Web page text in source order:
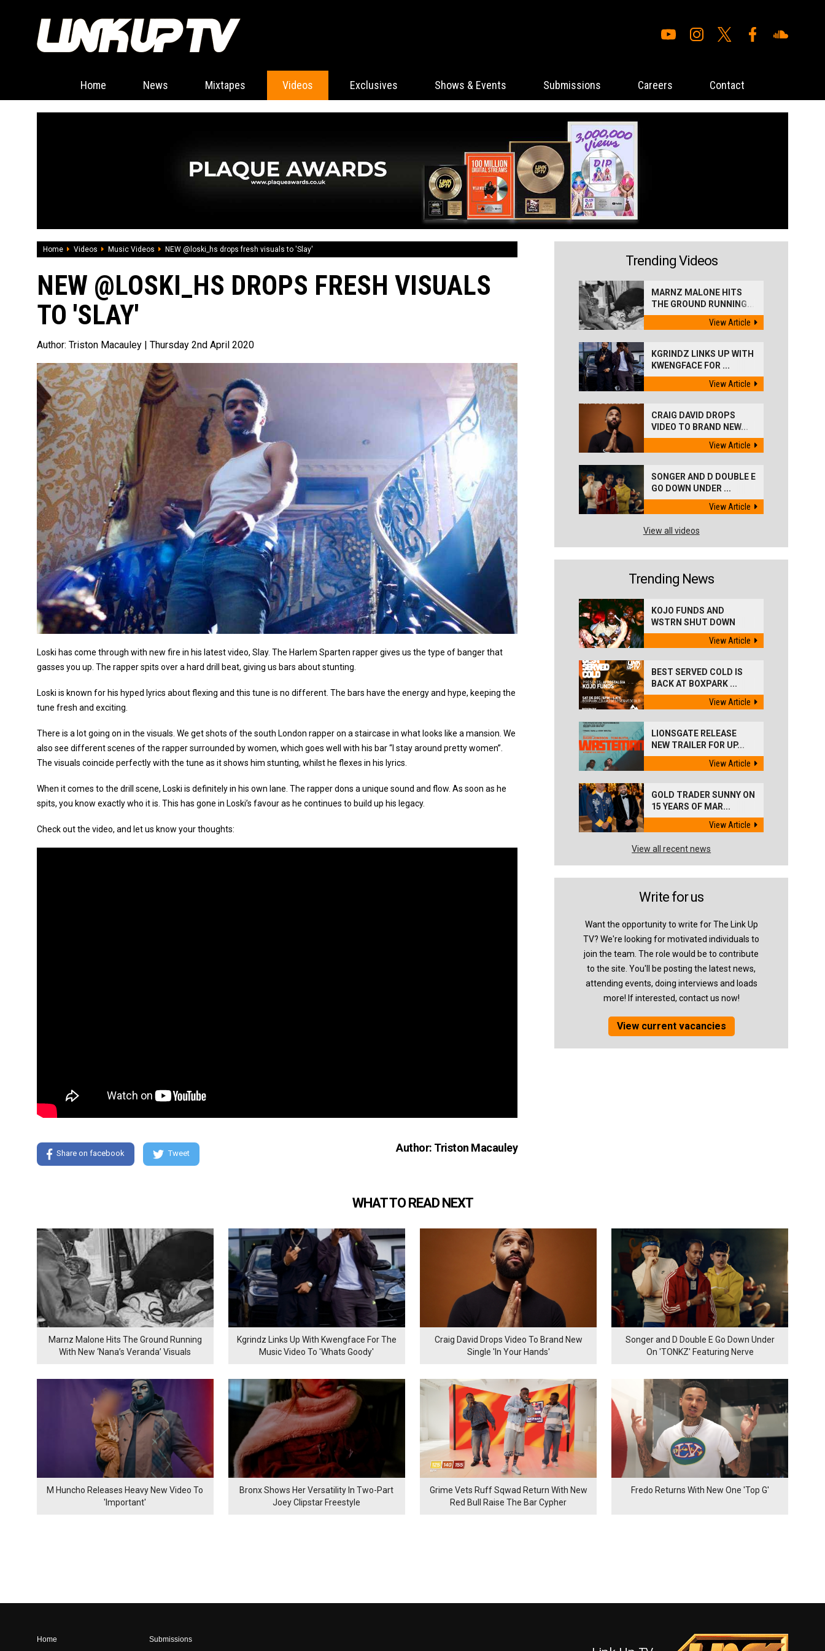
Home News Mixtapes Videos Exclusives Shows & Events Submissions Careers Contact
Home Videos Music Videos NEW @loski_hs drops fresh visuals to 'Slay'
NEW @LOSKI_HS DROPS FRESH VISUALS
TO 'SLAY'
Author: Triston Macauley | Thursday 2nd April 2020
Loski has come through with new fire in his latest video, Slay. The Harlem Sparten rapper gives us the type of banger that
gasses you up. The rapper spits over a hard drill beat, giving us bars about stunting.
Loski is known for his hyped lyrics about flexing and this tune is no different. The bars have the energy and hype, keeping the
tune fresh and exciting.
There is a lot going on in the visuals. We get shots of the south London rapper on a staircase in what looks like a mansion. We
also see different scenes of the rapper surrounded by women, which goes well with his bar “I stay around pretty women”.
The visuals coincide perfectly with the tune as it shows him stunting, whilst he flexes in his lyrics.
When it comes to the drill scene, Loski is definitely in his own lane. The rapper dons a unique sound and flow. As soon as he
spits, you know exactly who it is. This has gone in Loski’s favour as he continues to build up his legacy.
Check out the video, and let us know your thoughts:
Share on facebook Tweet Author: Triston Macauley
Trending Videos
MARNZ MALONE HITS
THE GROUND RUNNING...
View Article
KGRINDZ LINKS UP WITH
KWENGFACE FOR ...
View Article
CRAIG DAVID DROPS
VIDEO TO BRAND NEW...
View Article
SONGER AND D DOUBLE E
GO DOWN UNDER ...
View Article
View all videos
Trending News
KOJO FUNDS AND
WSTRN SHUT DOWN
'BEST...
View Article
BEST SERVED COLD IS
BACK AT BOXPARK ...
View Article
LIONSGATE RELEASE
NEW TRAILER FOR UP...
View Article
GOLD TRADER SUNNY ON
15 YEARS OF MAR...
View Article
View all recent news
Write for us
Want the opportunity to write for The Link Up
TV? We're looking for motivated individuals to
join the team. The role would be to contribute
to the site. You'll be posting the latest news,
attending events, doing interviews and loads
more! If interested, contact us now!
View current vacancies
WHAT TO READ NEXT
Marnz Malone Hits The Ground Running
With New ‘Nana’s Veranda’ Visuals
Kgrindz Links Up With Kwengface For The
Music Video To 'Whats Goody'
Craig David Drops Video To Brand New
Single 'In Your Hands'
Songer and D Double E Go Down Under
On 'TONKZ' Featuring Nerve
M Huncho Releases Heavy New Video To
'Important'
Bronx Shows Her Versatility In Two-Part
Joey Clipstar Freestyle
Grime Vets Ruff Sqwad Return With New
Red Bull Raise The Bar Cypher
Fredo Returns With New One 'Top G'
Home Submissions